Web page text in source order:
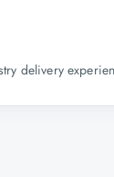
delivery